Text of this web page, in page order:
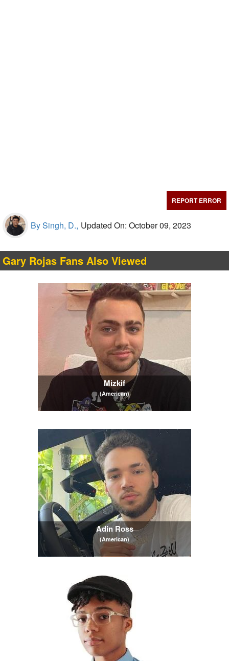
REPORT ERROR
By Singh, D., Updated On: October 09, 2023
Gary Rojas Fans Also Viewed
Mizkif
(American)
Adin Ross
(American)